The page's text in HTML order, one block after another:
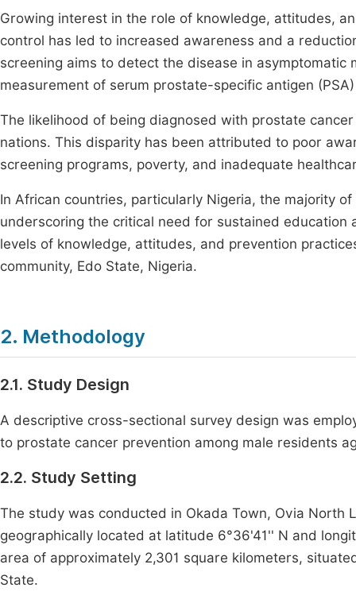
Growing interest in the role of knowledge, attitudes,
control has led to increased awareness and a
screening aims to detect the disease in
measurement of serum prostate-specific antigen
The likelihood of being diagnosed with prostate
nations. This disparity has been attributed to poor
screening programs, poverty, and inadequate
In African countries, particularly Nigeria, the majority
underscoring the critical need for sustained
levels of knowledge, attitudes, and prevention
community, Edo State, Nigeria.
2. Methodology
2.1. Study Design
A descriptive cross-sectional survey design was
to prostate cancer prevention among male residents
2.2. Study Setting
The study was conducted in Okada Town, Ovia North
geographically located at latitude 6°36'41'' N and
area of approximately 2,301 square kilometers,
State.